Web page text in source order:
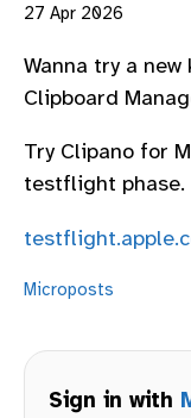
27 Apr 2026
Wanna try a
Clipboard
Try Clipano for
testflight phase.
Microposts
Sign in with